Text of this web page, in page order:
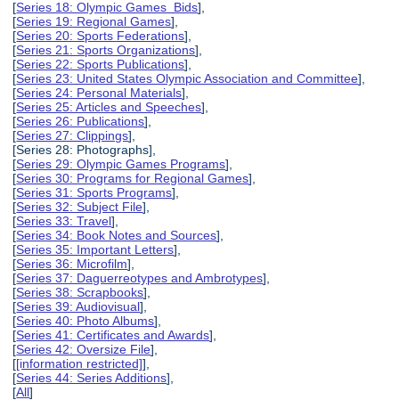
[Series 18: Olympic Games Bids],
[Series 19: Regional Games],
[Series 20: Sports Federations],
[Series 21: Sports Organizations],
[Series 22: Sports Publications],
[Series 23: United States Olympic Association and Committee],
[Series 24: Personal Materials],
[Series 25: Articles and Speeches],
[Series 26: Publications],
[Series 27: Clippings],
[Series 28: Photographs],
[Series 29: Olympic Games Programs],
[Series 30: Programs for Regional Games],
[Series 31: Sports Programs],
[Series 32: Subject File],
[Series 33: Travel],
[Series 34: Book Notes and Sources],
[Series 35: Important Letters],
[Series 36: Microfilm],
[Series 37: Daguerreotypes and Ambrotypes],
[Series 38: Scrapbooks],
[Series 39: Audiovisual],
[Series 40: Photo Albums],
[Series 41: Certificates and Awards],
[Series 42: Oversize File],
[[information restricted]],
[Series 44: Series Additions],
[All]